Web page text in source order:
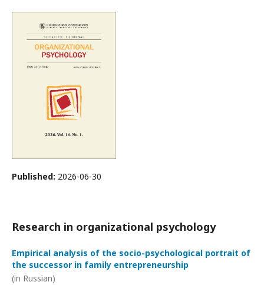
Published: 2026-06-30
Research in organizational psychology
Empirical analysis of the socio-psychological portrait of
the successor in family entrepreneurship
(in Russian)